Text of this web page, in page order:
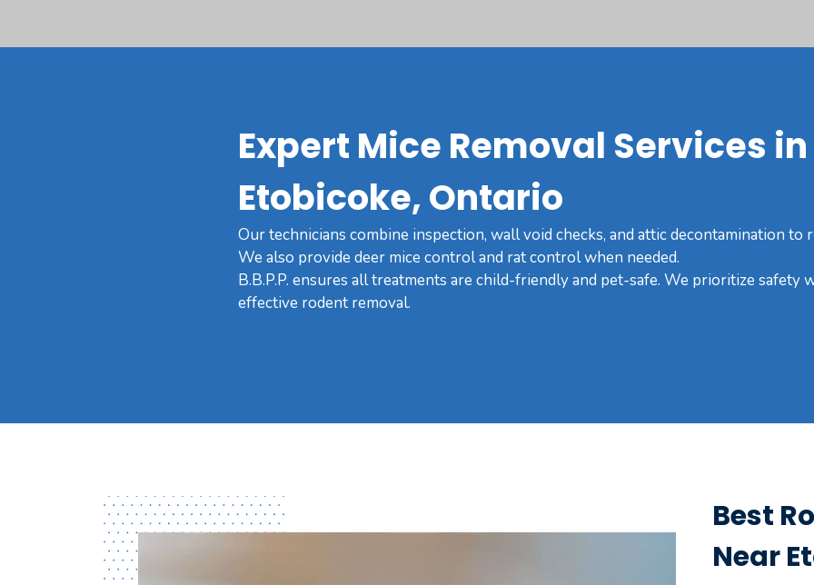
Expert Mice Removal Services in
Etobicoke, Ontario
Our technicians combine inspection, wall void checks, and attic decontamination to
We also provide deer mice control and rat control when needed.
B.B.P.P. ensures all treatments are child-friendly and pet-safe. We prioritize safety
effective rodent removal.
Best
Near